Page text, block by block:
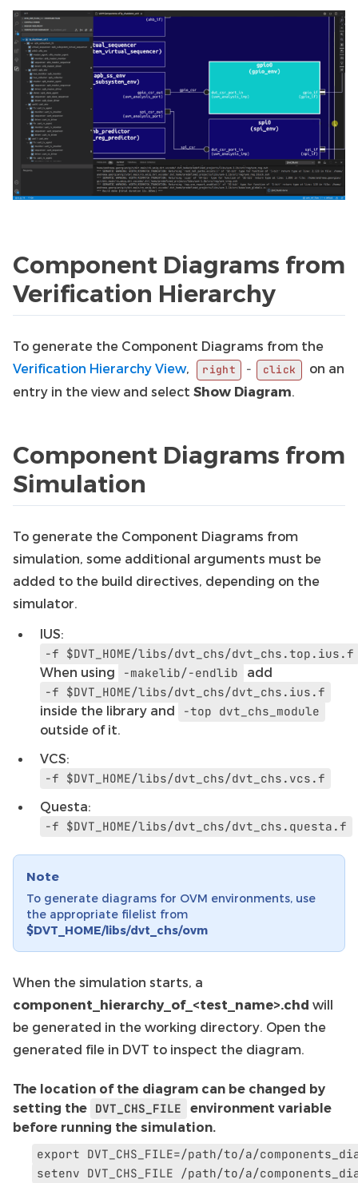
Component Diagrams from
Verification Hierarchy
To generate the Component Diagrams from the
Verification Hierarchy View, right - click
on an
entry in the view and select Show Diagram.
Component Diagrams from
Simulation
To generate the Component Diagrams from
simulation, some additional arguments must be
added to the build directives, depending on the
simulator.
IUS:
-f $DVT_HOME/libs/dvt_chs/dvt_chs.top.ius.f
When using
-makelib/-endlib
add
-f $DVT_HOME/libs/dvt_chs/dvt_chs.ius.f
inside the library and
-top dvt_chs_module
outside of it.
VCS:
-f $DVT_HOME/libs/dvt_chs/dvt_chs.vcs.f
Questa:
-f $DVT_HOME/libs/dvt_chs/dvt_chs.questa.f
Note
To generate diagrams for OVM environments, use
the appropriate filelist from
$DVT_HOME/libs/dvt_chs/ovm
When the simulation starts, a
component_hierarchy_of_<test_name>.chd will
be generated in the working directory. Open the
generated file in DVT to inspect the diagram.
The location of the diagram can be changed by
setting the DVT_CHS_FILE
environment variable
before running the simulation.
export DVT_CHS_FILE=/path/to/a/
setenv DVT_CHS_FILE /path/to/a/